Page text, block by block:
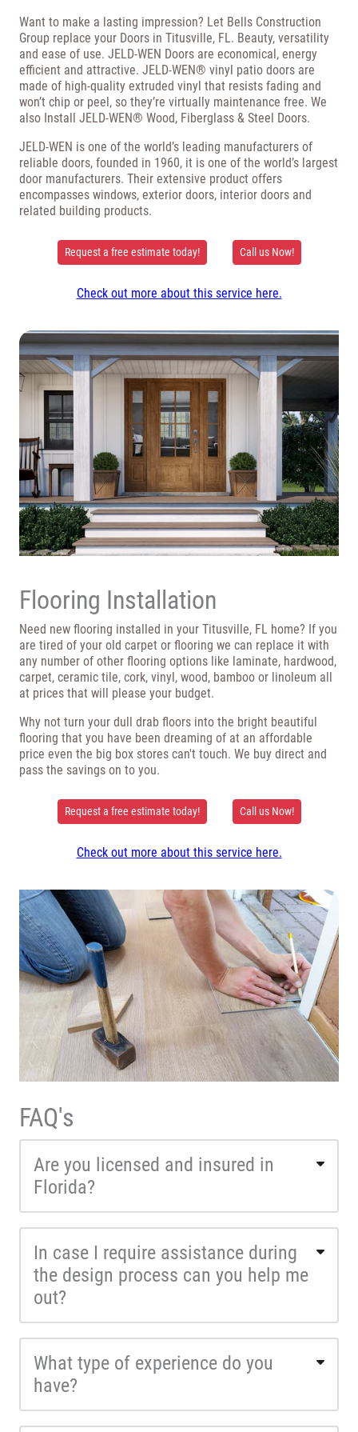
Want to make a lasting impression? Let Bells Construction
Group replace your Doors in Titusville, FL. Beauty, versatility
and ease of use. JELD-WEN Doors are economical, energy
efficient and attractive. JELD-WEN® vinyl patio doors are
made of high-quality extruded vinyl that resists fading and
won’t chip or peel, so they’re virtually maintenance free. We
also Install JELD-WEN® Wood, Fiberglass & Steel Doors.
JELD-WEN is one of the world’s leading manufacturers of
reliable doors, founded in 1960, it is one of the world’s largest
door manufacturers. Their extensive product offers
encompasses windows, exterior doors, interior doors and
related building products.
Request a free estimate today! Call us Now!
Check out more about this service here.
Flooring Installation
Need new flooring installed in your Titusville, FL home? If you
are tired of your old carpet or flooring we can replace it with
any number of other flooring options like laminate, hardwood,
carpet, ceramic tile, cork, vinyl, wood, bamboo or linoleum all
at prices that will please your budget.
Why not turn your dull drab floors into the bright beautiful
flooring that you have been dreaming of at an affordable
price even the big box stores can't touch. We buy direct and
pass the savings on to you.
Request a free estimate today! Call us Now!
Check out more about this service here.
FAQ's
Are you licensed and insured in
Florida?
In case I require assistance during
the design process can you help me
out?
What type of experience do you
have?